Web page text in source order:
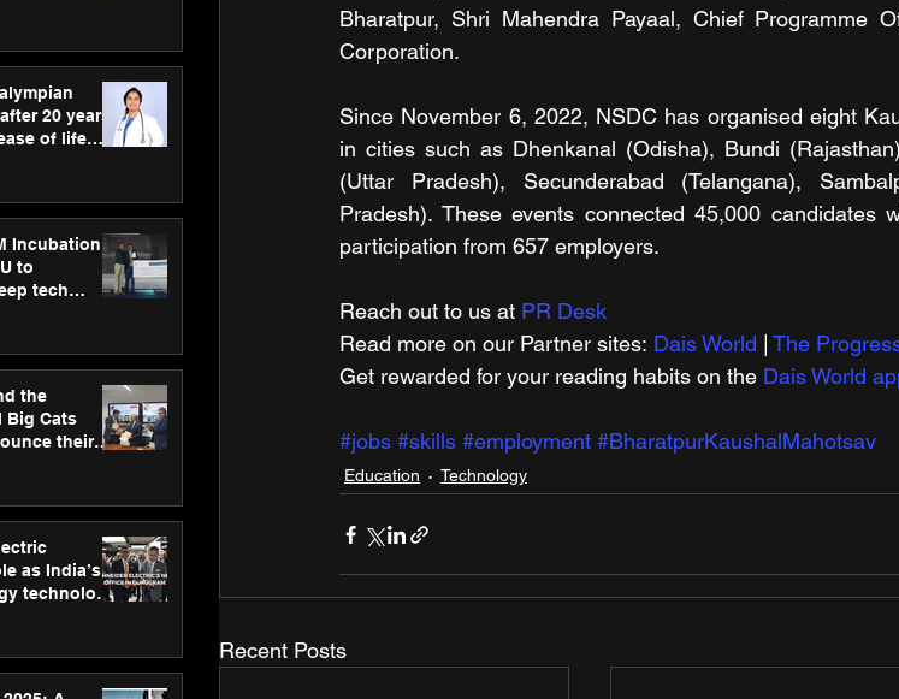
care
20 years,
of life
Hospitals
Incubation
to
tech
the
Big Cats
their
as India’s
technology
Bharatpur, Shri Mahendra Payaal, Chief Programme
Corporation.
Since November 6, 2022, NSDC has organised eight
in cities such as Dhenkanal (Odisha), Bundi
(Uttar Pradesh), Secunderabad (Telangana),
Pradesh). These events connected 45,000 candidates
participation from 657 employers.
Reach out to us at PR Desk
Read more on our ​Partner sites: Dais World
The
Get rewarded for your reading habits on the Dais World
#jobs #skills #employment #BharatpurKaushalMahotsav
Education Technology
Recent Posts